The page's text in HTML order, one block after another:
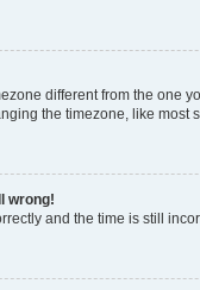
different from the one
the timezone, like
wrong!
and the time is still